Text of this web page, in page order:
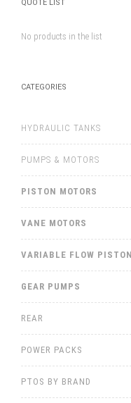
QUOTE LIST
No products in the list
CATEGORIES
HYDRAULIC TANKS
PUMPS & MOTORS
PISTON MOTORS
VANE MOTORS
VARIABLE FLOW
GEAR PUMPS
REAR
POWER PACKS
PTOS BY BRAND